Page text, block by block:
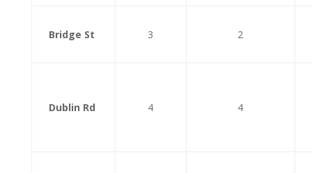
Bridge St 3 2
Dublin Rd 4 4